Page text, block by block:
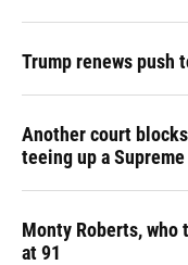
Trump renews push
Another court
teeing up a
Monty Roberts,
at 91